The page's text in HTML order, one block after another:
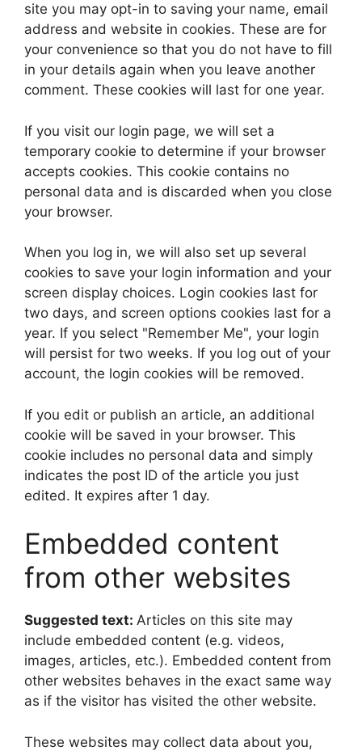
site you may opt-in to saving your name, email
address and website in cookies. These are for
your convenience so that you do not have to fill
in your details again when you leave another
comment. These cookies will last for one year.
If you visit our login page, we will set a
temporary cookie to determine if your browser
accepts cookies. This cookie contains no
personal data and is discarded when you close
your browser.
When you log in, we will also set up several
cookies to save your login information and your
screen display choices. Login cookies last for
two days, and screen options cookies last for a
year. If you select "Remember Me", your login
will persist for two weeks. If you log out of your
account, the login cookies will be removed.
If you edit or publish an article, an additional
cookie will be saved in your browser. This
cookie includes no personal data and simply
indicates the post ID of the article you just
edited. It expires after 1 day.
Embedded content
from other websites
Suggested text: Articles on this site may
include embedded content (e.g. videos,
images, articles, etc.). Embedded content from
other websites behaves in the exact same way
as if the visitor has visited the other website.
These websites may collect data about you,